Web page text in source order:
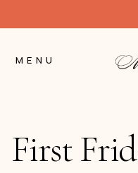
to
MENU
First